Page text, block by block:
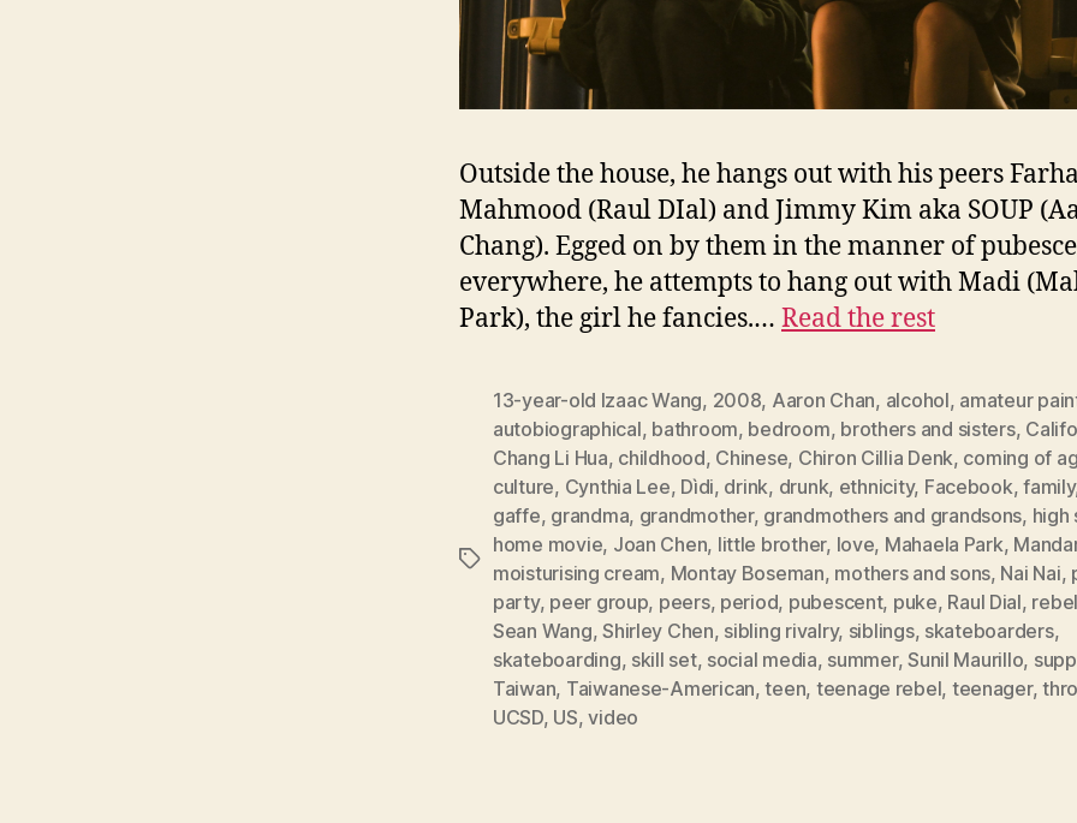
Outside the house, he hangs out with his peers
Mahmood (Raul DIal) and Jimmy Kim aka SOUP
Chang). Egged on by them in the manner of
everywhere, he attempts to hang out with Madi
Park), the girl he fancies.… Read the rest
Tags
13-year-old Izaac Wang, 2008, Aaron Chan, alcohol, amateur
autobiographical, bathroom, bedroom, brothers and sisters,
Chang Li Hua, childhood, Chinese, Chiron Cillia Denk, coming of
culture, Cynthia Lee, Dìdi, drink, drunk, ethnicity, Facebook,family
gaffe, grandma, grandmother, grandmothers and grandsons, high
home movie, Joan Chen, little brother, love, Mahaela Park,
moisturising cream, Montay Boseman, mothers and sons, Nai Nai,
party, peer group, peers, period, pubescent, puke, Raul Dial, rebel
Sean Wang,Shirley Chen, sibling rivalry, siblings, skateboarders,
skateboarding, skill set, social media, summer,Sunil Maurillo,
Taiwan, Taiwanese-American,teen, teenage rebel, teenager,
UCSD, US,video